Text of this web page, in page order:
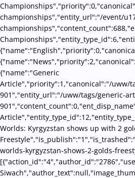
championships","entity_url":"/event/
{"name":"Generic
Article","priority":1,"canonical":"/uww/
901","entity_url":"/uww/tags/generic-
Worlds: Kyrgyzstan shows up with 2
worlds-kyrgyzstan-shows-2-golds-